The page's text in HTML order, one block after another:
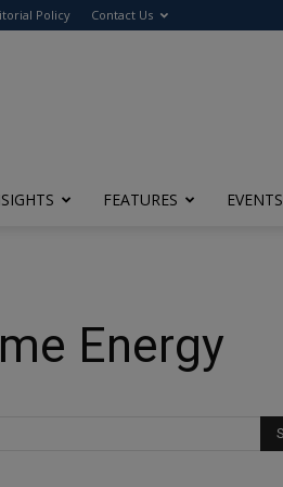
Policy Contact Us
FEATURES EVENTS
Energy